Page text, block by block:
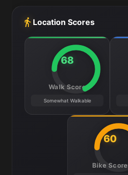
Location Scores
68
Walk Score
Somewhat Walkable
60
Bike Score